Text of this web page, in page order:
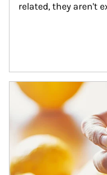
related, they aren't
How investors can